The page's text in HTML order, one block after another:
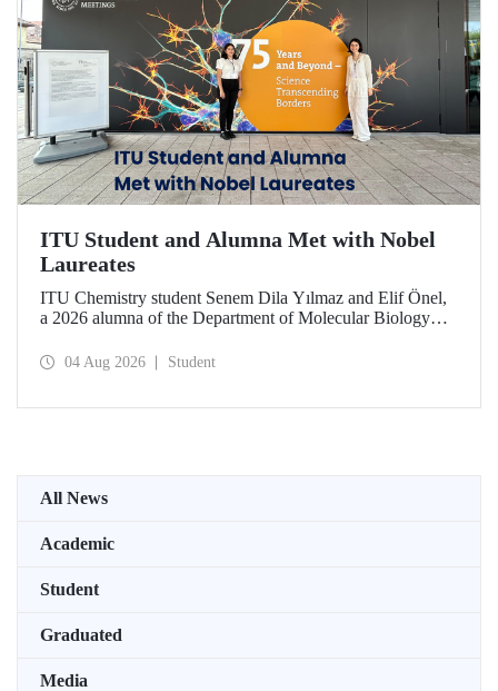
ITU Student and Alumna Met with Nobel
Laureates
ITU Chemistry student Senem Dila Yılmaz and Elif Önel,
a 2026 alumna of the Department of Molecular Biology
Meeting with the support of TÜBİTAK 2224‑C – Grant
04 Aug 2026 Student
All News
Academic
Student
Graduated
Media